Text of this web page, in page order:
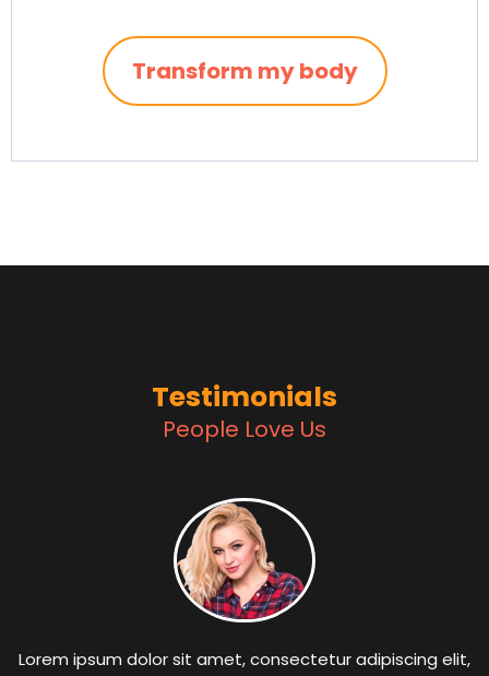
Transform my body
Testimonials
People Love Us
Lorem ipsum dolor sit amet, consectetur adipiscing elit,